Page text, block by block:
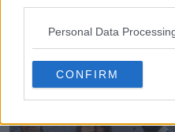
Personal Data
CONFIRM
White/Blue/Pink Nike
Leaked
LEAK 0 1 0 146